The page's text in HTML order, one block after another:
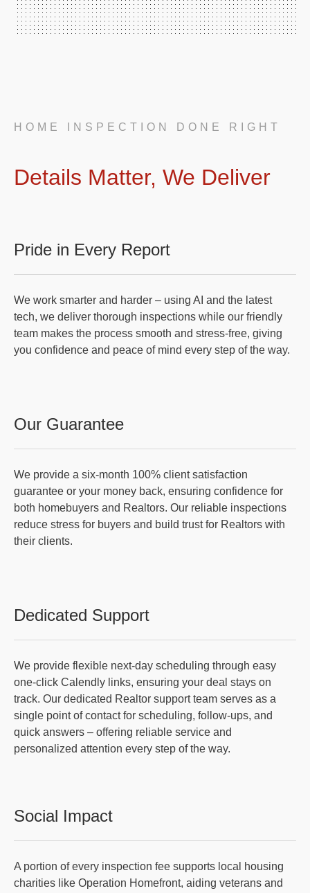
HOME INSPECTION DONE RIGHT
Details Matter, We Deliver
Pride in Every Report
We work smarter and harder – using AI and the latest
tech, we deliver thorough inspections while our friendly
team makes the process smooth and stress-free, giving
you confidence and peace of mind every step of the way.
Our Guarantee
We provide a six-month 100% client satisfaction
guarantee or your money back, ensuring confidence for
both homebuyers and Realtors. Our reliable inspections
reduce stress for buyers and build trust for Realtors with
their clients.
Dedicated Support
We provide flexible next-day scheduling through easy
one-click Calendly links, ensuring your deal stays on
track. Our dedicated Realtor support team serves as a
single point of contact for scheduling, follow-ups, and
quick answers – offering reliable service and
personalized attention every step of the way.
Social Impact
A portion of every inspection fee supports local housing
charities like Operation Homefront, aiding veterans and